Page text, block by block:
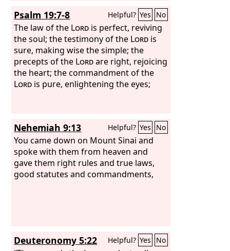
law is spiritual, but I am of the flesh,
sold under sin.
Psalm 19:7-8 Helpful? Yes No
The law of the Lord is perfect, reviving
the soul; the testimony of the Lord is
sure, making wise the simple; the
precepts of the Lordare right, rejoicing
the heart; the commandment of the
Lord is pure, enlightening the eyes;
Nehemiah 9:13 Helpful? Yes No
You came down on Mount Sinai and
spoke with them from heaven and
gave them right rules and true laws,
good statutes and commandments,
Deuteronomy 5:22 Helpful? Yes No